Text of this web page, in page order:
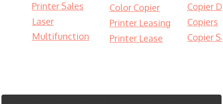
Printer Sales
Laser
Multifunction
Color Copier
Printer Leasing
Printer Lease
Copier
Copiers
Copier